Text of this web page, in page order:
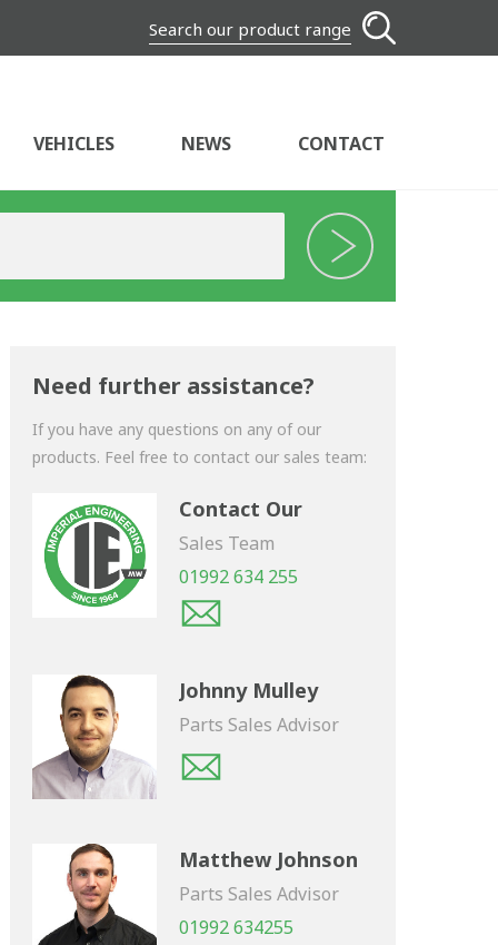
Search our product range
VEHICLES NEWS CONTACT
Need further assistance?
If you have any questions on any of our
products. Feel free to contact our sales team:
Contact Our
Sales Team
01992 634 255
Johnny Mulley
Parts Sales Advisor
Matthew Johnson
Parts Sales Advisor
01992 634255